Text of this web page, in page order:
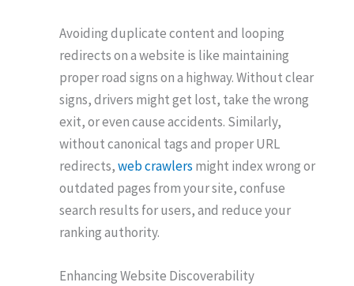
Avoiding duplicate content and looping
redirects on a website is like maintaining
proper road signs on a highway. Without clear
signs, drivers might get lost, take the wrong
exit, or even cause accidents. Similarly,
without canonical tags and proper URL
redirects,web crawlers might index wrong or
outdated pages from your site, confuse
search results for users, and reduce your
ranking authority.
Enhancing Website Discoverability